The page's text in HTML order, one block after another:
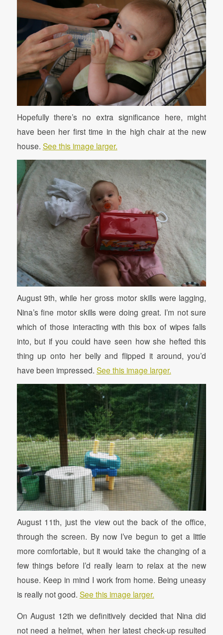
Hopefully there’s no extra significance here, might
have been her first time in the high chair at the new
house. See this image larger.
August 9th, while her gross motor skills were lagging,
Nina’s fine motor skills were doing great. I’m not sure
which of those interacting with this box of wipes falls
into, but if you could have seen how she hefted this
thing up onto her belly and flipped it around, you’d
have been impressed. See this image larger.
August 11th, just the view out the back of the office,
through the screen. By now I’ve begun to get a little
more comfortable, but it would take the changing of a
few things before I’d really learn to relax at the new
house. Keep in mind I work from home. Being uneasy
is really not good. See this image larger.
On August 12th we definitively decided that Nina did
not need a helmet, when her latest check-up resulted